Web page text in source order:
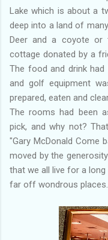
Lake which is about a
deep into a land of
Deer and a coyote or
cottage donated by a
The food and drink had
and golf equipment
prepared, eaten and
The rooms had been
pick, and why not?
"Gary McDonald Come
moved by the
that we all live for a
far off wondrous places.